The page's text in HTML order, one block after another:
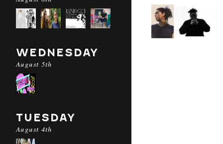
WEDNESDAY
August 5th
TUESDAY
August 4th